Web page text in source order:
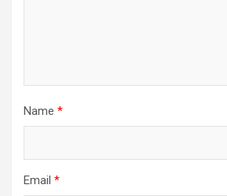
Name *
Email *